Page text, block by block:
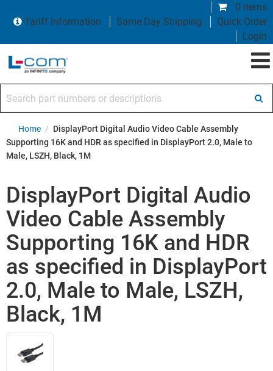
0 items
Tariff Information
Same Day Shipping
Quick Order
Login
Home / DisplayPort Digital Audio Video Cable Assembly
Supporting 16K and HDR as specified in DisplayPort 2.0, Male to
Male, LSZH, Black, 1M
DisplayPort Digital Audio
Video Cable Assembly
Supporting 16K and HDR
as specified in DisplayPort
2.0, Male to Male, LSZH,
Black, 1M